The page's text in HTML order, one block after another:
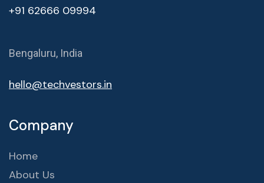
+91 62666 09994
Bengaluru, India
hello@techvestors.in
Company
Home
About Us